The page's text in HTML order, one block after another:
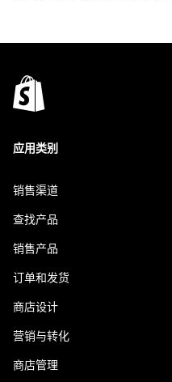
应用类别
销售渠道
查找产品
销售产品
订单和发货
商店设计
营销与转化
商店管理